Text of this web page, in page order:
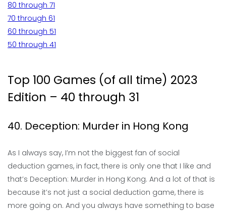
80 through 71
70 through 61
60 through 51
50 through 41
Top 100 Games (of all time) 2023
Edition – 40 through 31
40. Deception: Murder in Hong Kong
As I always say, I’m not the biggest fan of social
deduction games, in fact, there is only one that I like and
that’s Deception: Murder in Hong Kong. And a lot of that is
because it’s not just a social deduction game, there is
more going on. And you always have something to base